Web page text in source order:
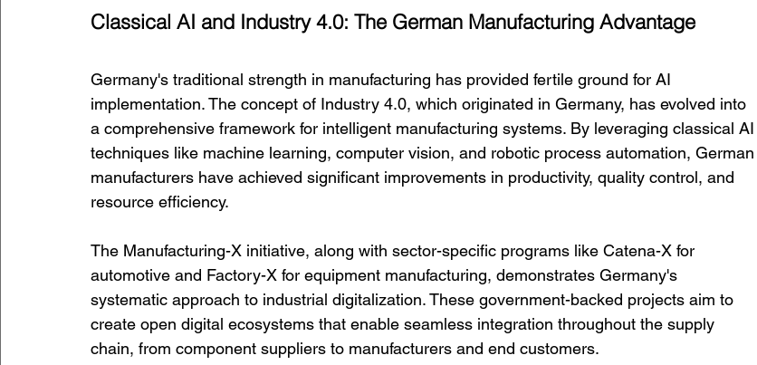
Classical AI and Industry 4.0: The German Manufacturing Advantage
Germany's traditional strength in manufacturing has provided fertile ground for AI
implementation. The concept of Industry 4.0, which originated in Germany, has evolved into
a comprehensive framework for intelligent manufacturing systems. By leveraging classical AI
techniques like machine learning, computer vision, and robotic process automation, German
manufacturers have achieved significant improvements in productivity, quality control, and
resource efficiency.
The Manufacturing-X initiative, along with sector-specific programs like Catena-X for
automotive and Factory-X for equipment manufacturing, demonstrates Germany's
systematic approach to industrial digitalization. These government-backed projects aim to
create open digital ecosystems that enable seamless integration throughout the supply
chain, from component suppliers to manufacturers and end customers.